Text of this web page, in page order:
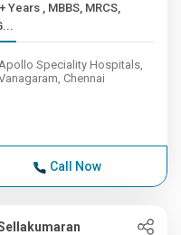
, MBBS, MRCS,
Speciality Hospitals,
Chennai
Call Now